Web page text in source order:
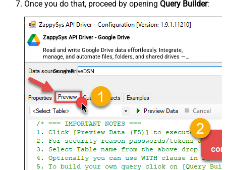
Once you do that, proceed by opening Query Builder:
ZappySys API Driver - Google Drive
Read and write Google Drive data effortlessly. Integrate,
manage, and automate files, folders, and shared drives —
almost no coding required.
GoogleDriveDSN